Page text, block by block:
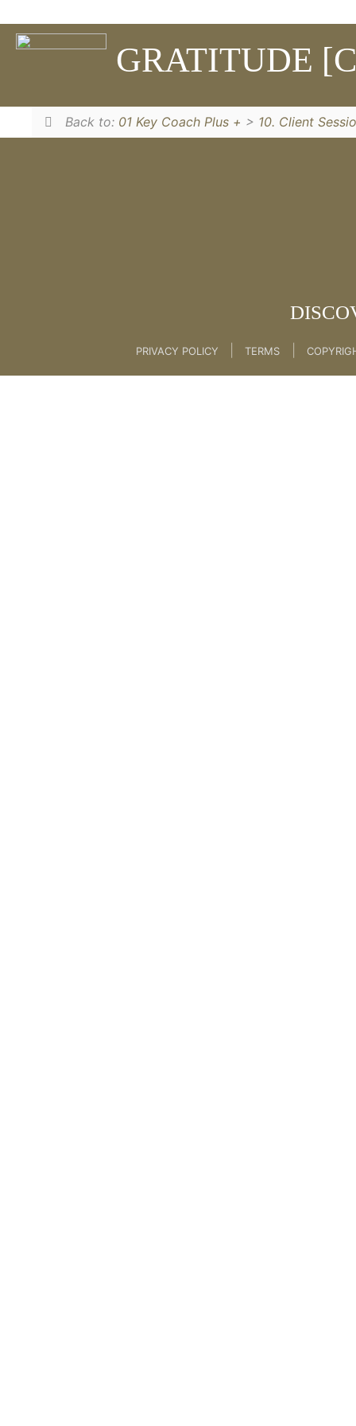
GRATITUDE
Learn The Unlock Process to unlock your
Back to: 01 Key Coach Plus + > 10. Client
PRIVACY POLICY TERMS